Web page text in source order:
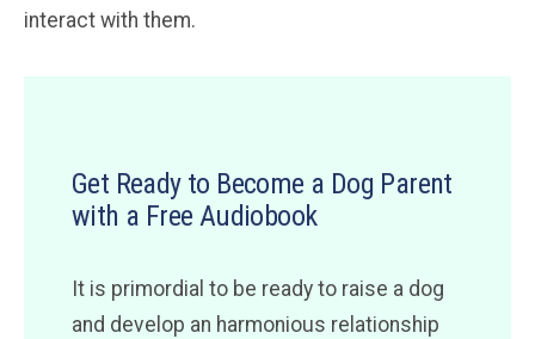
interact with them.
Get Ready to Become a Dog Parent
with a Free Audiobook
It is primordial to be ready to raise a dog
and develop an harmonious relationship